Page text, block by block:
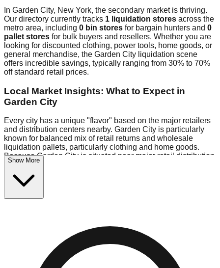
In Garden City, New York, the secondary market is thriving.
Our directory currently tracks 1 liquidation stores across the
metro area, including 0 bin stores for bargain hunters and 0
pallet stores for bulk buyers and resellers. Whether you are
looking for discounted clothing, power tools, home goods, or
general merchandise, the Garden City liquidation scene
offers incredible savings, typically ranging from 30% to 70%
off standard retail prices.
Local Market Insights: What to Expect in
Garden City
Every city has a unique "flavor" based on the major retailers
and distribution centers nearby. Garden City is particularly
known for balanced mix of retail returns and wholesale
liquidation pallets, particularly clothing and home goods.
Because Garden City is situated near major retail distribution
routes, shoppers here often have access to higher-quality
freight than in smaller markets.
$10 Fridays drop to $1 days).
warehouses in the warehouse district, perfect for side-
hustlers looking to flip inventory.
Logistics: Parking and Best Times to Visit
Show More